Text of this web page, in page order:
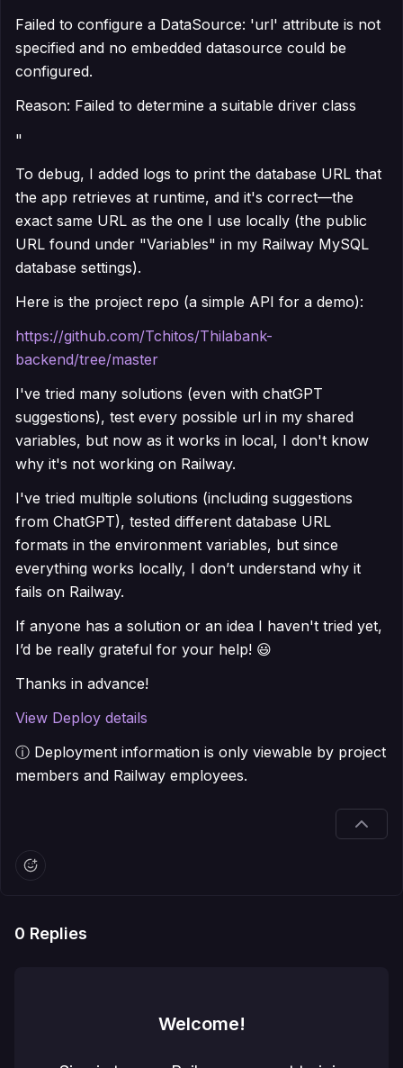
Failed to configure a DataSource: 'url' attribute is not
specified and no embedded datasource could be
configured.
Reason: Failed to determine a suitable driver class
"
To debug, I added logs to print the database URL that
the app retrieves at runtime, and it's correct—the
exact same URL as the one I use locally (the public
URL found under "Variables" in my Railway MySQL
database settings).
Here is the project repo (a simple API for a demo):
https://github.com/Tchitos/Thilabank-
backend/tree/master
I've tried many solutions (even with chatGPT
suggestions), test every possible url in my shared
variables, but now as it works in local, I don't know
why it's not working on Railway.
I've tried multiple solutions (including suggestions
from ChatGPT), tested different database URL
formats in the environment variables, but since
everything works locally, I don’t understand why it
fails on Railway.
If anyone has a solution or an idea I haven't tried yet,
I’d be really grateful for your help! 😃
Thanks in advance!
View Deploy details
ⓘ Deployment information is only viewable by project
members and Railway employees.
0 Replies
Welcome!